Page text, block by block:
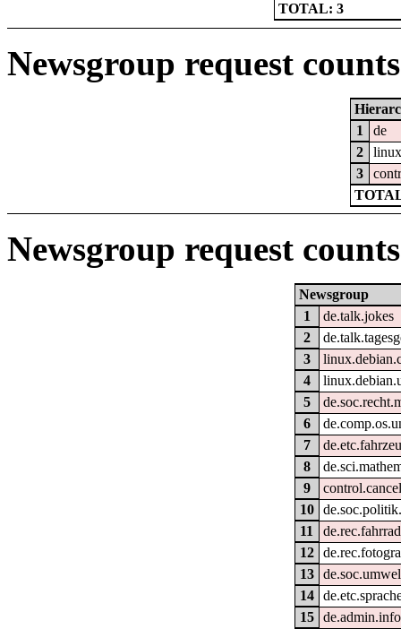
TOTAL: 3
Newsgroup request
1
de
2
3
Newsgroup request
Newsgroup
1
de.talk.jokes
2
3
4
5
6
7
8
9
10
11
de.rec.fahrrad
12
13
14
15